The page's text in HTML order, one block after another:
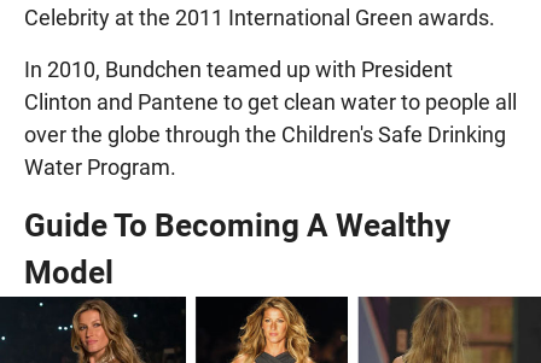
Celebrity at the 2011 International Green awards.
In 2010, Bundchen teamed up with President
Clinton and Pantene to get clean water to people all
over the globe through the Children's Safe Drinking
Water Program.
Guide To Becoming A Wealthy
Model